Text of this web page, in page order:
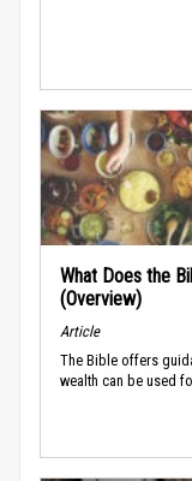
What Does the
(Overview)
Article
The Bible offers
wealth can be used